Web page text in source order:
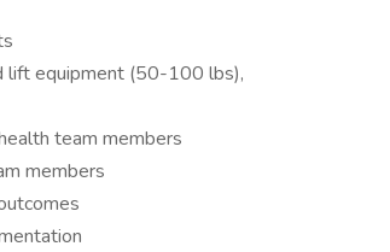
lift equipment (50-100 lbs),
team members
members